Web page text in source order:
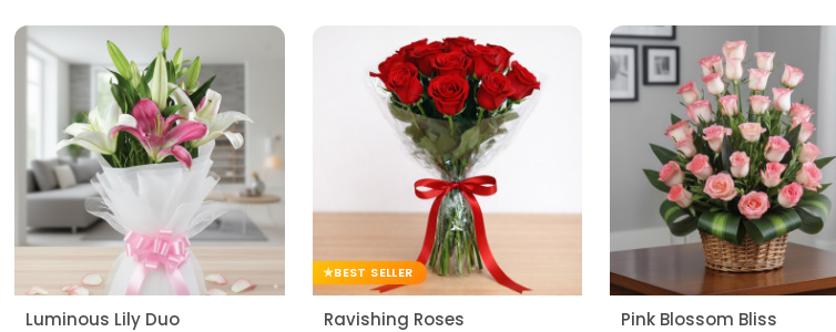
Luminous Lily Duo
BEST SELLER
Ravishing Roses
Pink Blossom Bliss